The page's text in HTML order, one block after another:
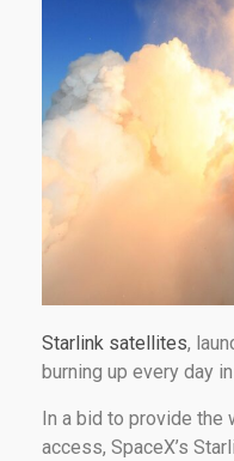
Starlink satellites,
burning up every day
In a bid to provide the
access, SpaceX’s